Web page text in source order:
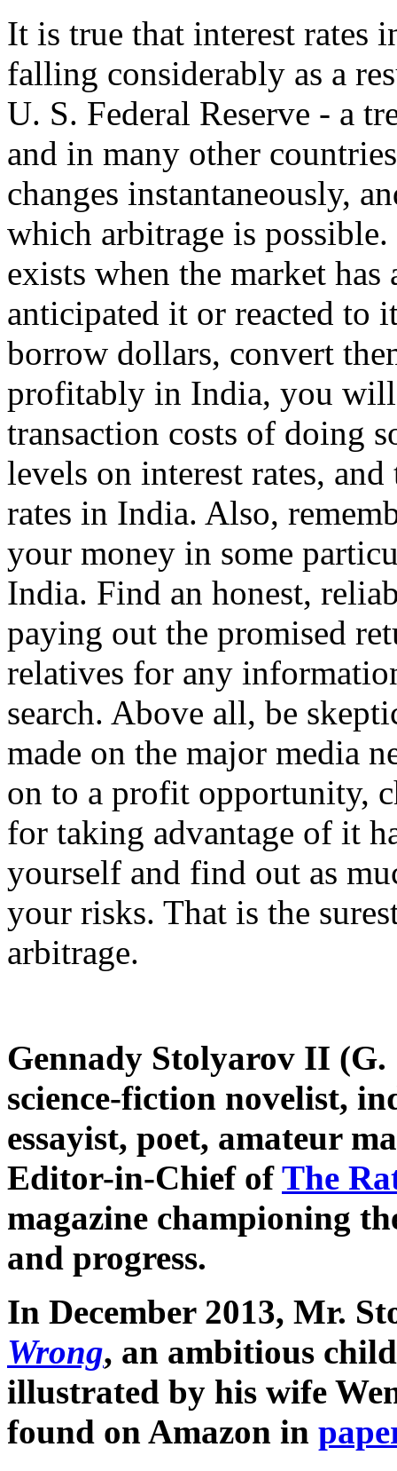
It is true that interest rates
falling considerably as a
U. S. Federal Reserve - a
and in many other
changes instantaneously,
which arbitrage is
exists when the market has
anticipated it or reacted to
borrow dollars, convert
profitably in India, you will
transaction costs of doing
levels on interest rates,
rates in India. Also,
your money in some
India. Find an honest,
paying out the promised
relatives for any
search. Above all, be
made on the major media
on to a profit opportunity,
for taking advantage of it
yourself and find out as
your risks. That is the
arbitrage.
Gennady Stolyarov II
science-fiction novelist,
essayist, poet, amateur
Editor-in-Chief ofThe
magazine championing
and progress.
In December 2013, Mr.
Wrong, an ambitious
illustrated by his wife
found on Amazon in